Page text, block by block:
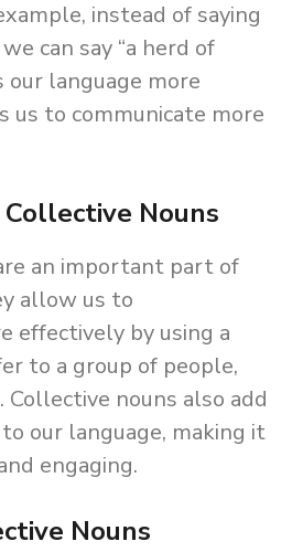
instead of saying
can say “a herd of
our language more
us to communicate more
Nouns
an important part of
allow us to
effectively by using a
to a group of people,
Collective nouns also add
our language, making it
engaging.
Nouns